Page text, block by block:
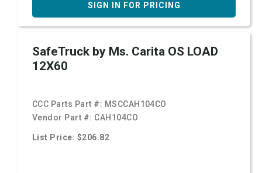
SIGN IN FOR PRICING
SafeTruck by Ms. Carita OS LOAD
12X60
CCC Parts Part #: MSCCAH104CO
Vendor Part #: CAH104CO
List Price: $206.82